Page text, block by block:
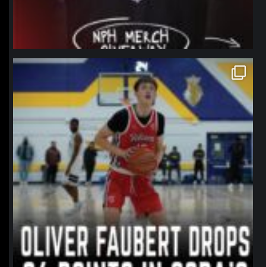
northpolehoops
Jan 11